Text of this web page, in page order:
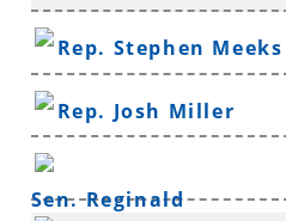
Rep. Stephen Meeks
Rep. Josh Miller
Sen. Reginald